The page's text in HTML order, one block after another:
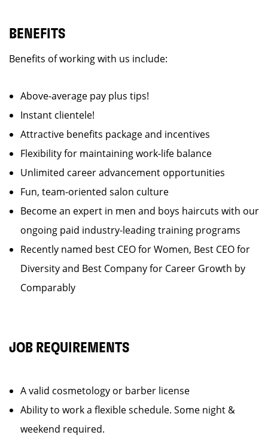
BENEFITS
Benefits of working with us include:
Above-average pay plus tips!
Instant clientele!
Attractive benefits package and incentives
Flexibility for maintaining work-life balance
Unlimited career advancement opportunities
Fun, team-oriented salon culture
Become an expert in men and boys haircuts with our
ongoing paid industry-leading training programs
Recently named best CEO for Women, Best CEO for
Diversity and Best Company for Career Growth by
Comparably
JOB REQUIREMENTS
A valid cosmetology or barber license
Ability to work a flexible schedule. Some night &
weekend required.